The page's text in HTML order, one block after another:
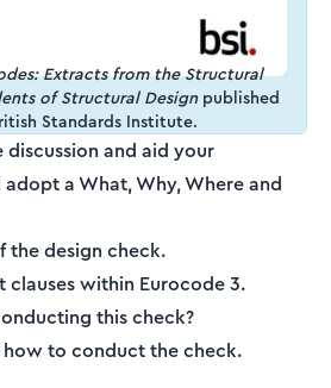
Extracts from the Structural
of Structural Designpublished
Standards Institute.
and aid your
a What, Why, Where and
the design check.
clauses within Eurocode 3.
this check?
how to conduct the check.